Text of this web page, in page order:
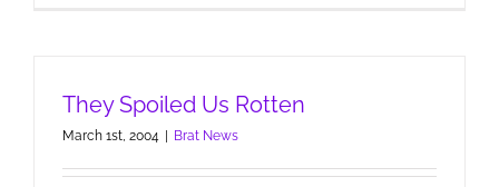
They Spoiled Us Rotten
March 1st, 2004 Brat News